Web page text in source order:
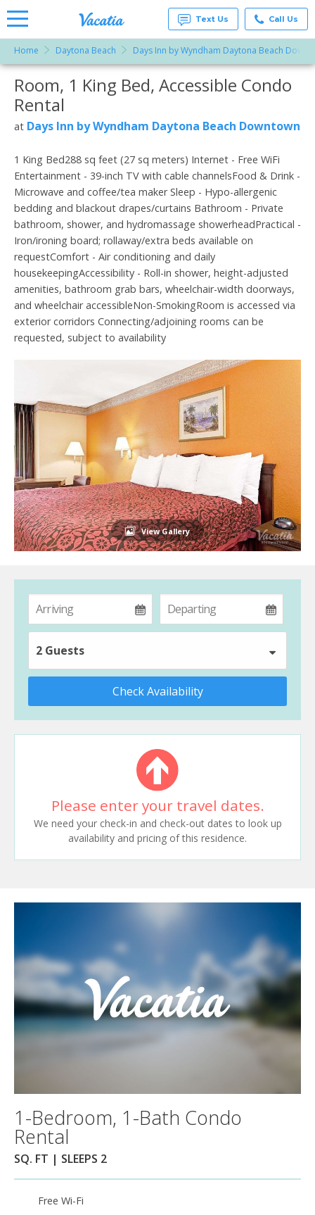
Rentals -
Condos
& Suites
Resorts |
Text Us Call Us
Home Daytona Beach Days Inn by Wyndham Daytona Beach
More Resorts
Room, 1 King Bed, Accessible Condo
Rental
at Days Inn by Wyndham Daytona Beach Downtown
1 King Bed288 sq feet (27 sq meters) Internet - Free WiFi
Entertainment - 39-inch TV with cable channelsFood & Drink -
Microwave and coffee/tea maker Sleep - Hypo-allergenic
bedding and blackout drapes/curtains Bathroom - Private
bathroom, shower, and hydromassage showerheadPractical -
Iron/ironing board; rollaway/extra beds available on
requestComfort - Air conditioning and daily
housekeepingAccessibility - Roll-in shower, height-adjusted
amenities, bathroom grab bars, wheelchair-width doorways,
and wheelchair accessibleNon-SmokingRoom is accessed via
exterior corridors Connecting/adjoining rooms can be
requested, subject to availability
View Gallery
2 Guests
Check Availability
Please enter your travel dates.
We need your check-in and check-out dates to look up
availability and pricing of this residence.
1-Bedroom, 1-Bath Condo
Rental
SQ. FT | SLEEPS 2
Free Wi-Fi